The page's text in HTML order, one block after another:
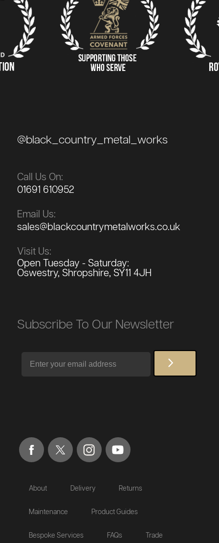
@black_country_metal_works
Call Us On:
01691 610952
Email Us:
sales@blackcountrymetalworks.co.uk
Visit Us:
Open Tuesday - Saturday:
Oswestry, Shropshire, SY11 4JH
Subscribe To Our Newsletter
About Delivery Returns
Maintenance Product Guides
Bespoke Services FAQs Trade